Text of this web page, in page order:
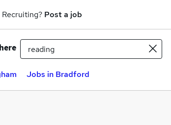
Recruiting? Post a job
Jobs in Bradford